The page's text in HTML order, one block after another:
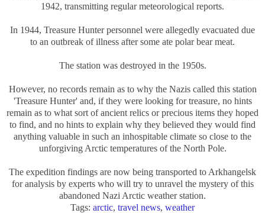
1942, transmitting regular meteorological reports.
In 1944, Treasure Hunter personnel were allegedly evacuated due
to an outbreak of illness after some ate polar bear meat.
The station was destroyed in the 1950s.
However, no records remain as to why the Nazis called this station
'Treasure Hunter' and, if they were looking for treasure, no hints
remain as to what sort of ancient relics or precious items they hoped
to find, and no hints to explain why they believed they would find
anything valuable in such an inhospitable climate so close to the
unforgiving Arctic temperatures of the North Pole.
The expedition findings are now being transported to Arkhangelsk
for analysis by experts who will try to unravel the mystery of this
abandoned Nazi Arctic weather station.
Tags: arctic, travel news, weather